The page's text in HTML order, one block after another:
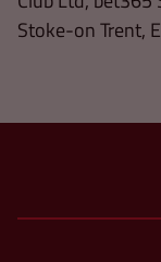
Stoke-on Trent,